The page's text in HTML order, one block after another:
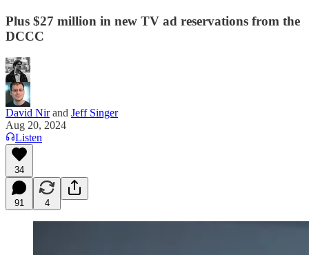
Plus $27 million in new TV ad reservations from the
DCCC
David Nirand Jeff Singer
Aug 20, 2024
Listen
34
91 4